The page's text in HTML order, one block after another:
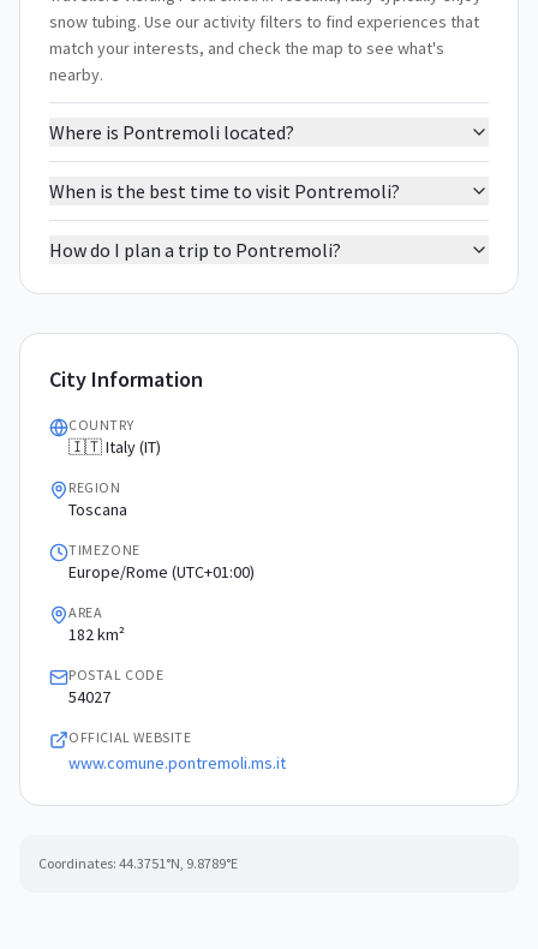
snow tubing. Use our activity filters to find experiences that
match your interests, and check the map to see what's
nearby.
Where is Pontremoli located?
When is the best time to visit Pontremoli?
How do I plan a trip to Pontremoli?
City Information
COUNTRY
🇮🇹 Italy (IT)
REGION
Toscana
TIMEZONE
Europe/Rome (UTC+01:00)
AREA
182 km²
POSTAL CODE
54027
OFFICIAL WEBSITE
www.comune.pontremoli.ms.it
Coordinates: 44.3751°N, 9.8789°E